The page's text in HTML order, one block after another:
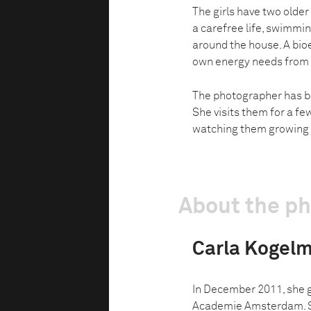
The girls have two
a carefree life,
around the house. A
own energy needs
The photographer has
She visits them for a
watching them
About the
Carla
In December 2011,
Academie Amsterdam.